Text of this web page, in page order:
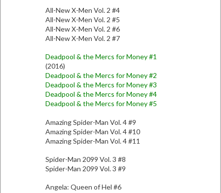
All-New X-Men Vol. 2 #4
All-New X-Men Vol. 2 #5
All-New X-Men Vol. 2 #6
All-New X-Men Vol. 2 #7
Deadpool & the Mercs for Money #1
(2016)
Deadpool & the Mercs for Money #2
Deadpool & the Mercs for Money #3
Deadpool & the Mercs for Money #4
Deadpool & the Mercs for Money #5
Amazing Spider-Man Vol. 4 #9
Amazing Spider-Man Vol. 4 #10
Amazing Spider-Man Vol. 4 #11
Spider-Man 2099 Vol. 3 #8
Spider-Man 2099 Vol. 3 #9
Angela: Queen of Hel #6